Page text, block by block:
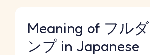
Meaning of フルダ
ンプ in Japanese